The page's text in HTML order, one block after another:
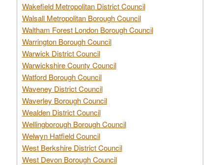
Wakefield Metropolitan District Council
Walsall Metropolitan Borough Council
Waltham Forest London Borough Council
Warrington Borough Council
Warwick District Council
Warwickshire County Council
Watford Borough Council
Waveney District Council
Waverley Borough Council
Wealden District Council
Wellingborough Borough Council
Welwyn Hatfield Council
West Berkshire District Council
West Devon Borough Council